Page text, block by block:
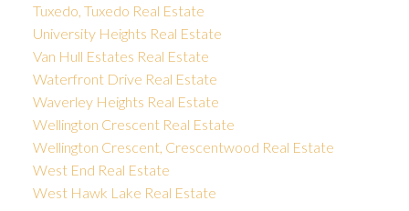
Tuxedo, Tuxedo Real Estate
University Heights Real Estate
Van Hull Estates Real Estate
Waterfront Drive Real Estate
Waverley Heights Real Estate
Wellington Crescent Real Estate
Wellington Crescent, Crescentwood Real Estate
West End Real Estate
West Hawk Lake Real Estate